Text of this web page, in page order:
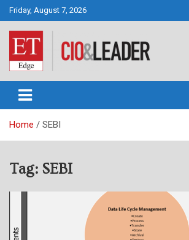
Skip
to
content
Friday, August 7, 2026
CIO&Leader
Home SEBI
Tag: SEBI